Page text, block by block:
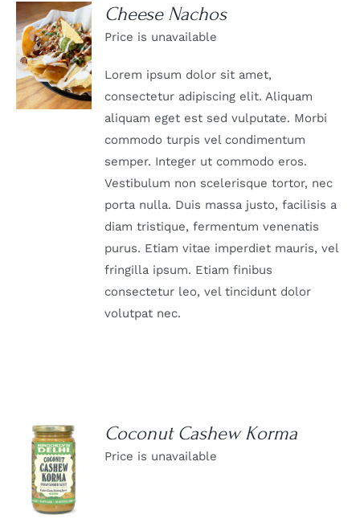
DETAILS
Cheese Nachos
Price is unavailable
Lorem ipsum dolor sit amet,
consectetur adipiscing elit. Aliquam
aliquam eget est sed vulputate. Morbi
commodo turpis vel condimentum
semper. Integer ut commodo eros.
Vestibulum non scelerisque tortor, nec
porta nulla. Duis massa justo, facilisis a
diam tristique, fermentum venenatis
purus. Etiam vitae imperdiet mauris, vel
fringilla ipsum. Etiam finibus
consectetur leo, vel tincidunt dolor
volutpat nec.
DETAILS
Coconut Cashew Korma
Price is unavailable